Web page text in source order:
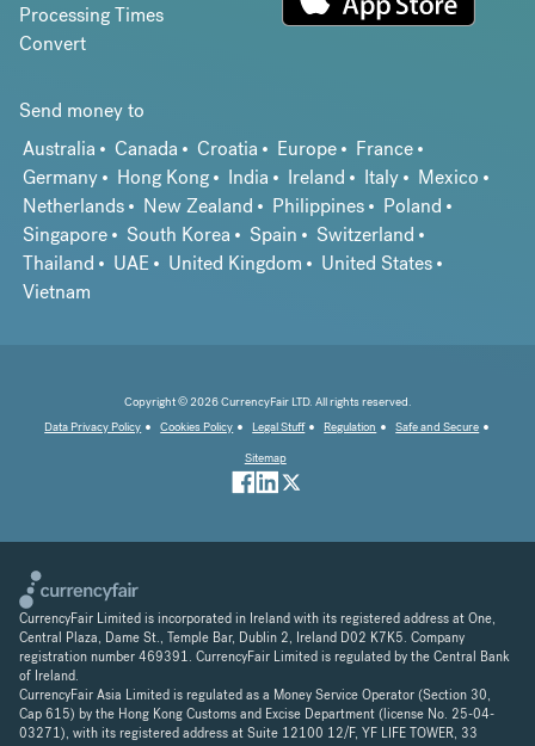
Processing Times
Convert
Send money to
Australia
Canada Croatia Europe
France
Germany
Hong Kong India Ireland Italy
Mexico
Netherlands
New Zealand Philippines
Poland
Singapore
South Korea Spain
Switzerland
Thailand
UAE United Kingdom
United States
Vietnam
Copyright © 2026 CurrencyFair LTD. All rights reserved.
Data Privacy Policy
Cookies Policy Legal Stuff Regulation
Safe and Secure
Sitemap
CurrencyFair Limited is incorporated in Ireland with its registered address at One,
Central Plaza, Dame St., Temple Bar, Dublin 2, Ireland D02 K7K5. Company
registration number 469391. CurrencyFair Limited is regulated by the Central Bank
of Ireland.
CurrencyFair Asia Limited is regulated as a Money Service Operator (Section 30,
Cap 615) by the Hong Kong Customs and Excise Department (license No. 25-04-
03271), with its registered address at Suite 12100 12/F, YF LIFE TOWER, 33